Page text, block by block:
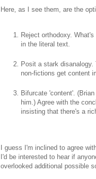
Here, as I see them, are the
Reject orthodoxy.
in the literal text.
Posit a stark
non-fictions get content
Bifurcate 'content'.
him.) Agree with the
insisting that there's a
I guess I'm inclined to agree
I'd be interested to hear if
overlooked additional possible